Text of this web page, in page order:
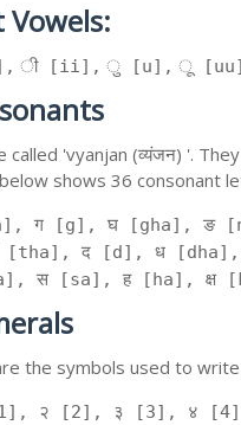
Vowels:
ी [ii], ु [u],
called 'vyanjan (व्यंजन) '.
shows 36 consonant
ग [g], घ [gha], ङ
द [d], ध
स [sa], ह [ha], क्ष
the symbols used to
२ [2], ३ [3], ४